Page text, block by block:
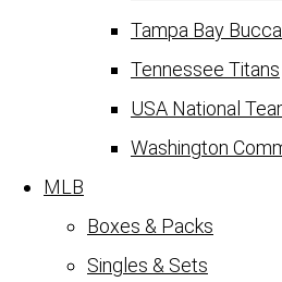
Tampa Bay
Tennessee Titans
USA National
Washington
MLB
Boxes & Packs
Singles & Sets